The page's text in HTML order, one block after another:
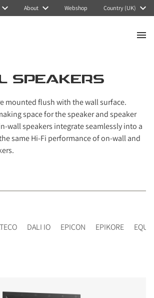
About Webshop Country (UK)
SPEAKERS
mounted flush with the wall surface.
space for the speaker and speaker
wall speakers integrate seamlessly into a
same Hi-Fi performance of on-wall and
DALI IO EPICON EPIKORE EQUI
speakers